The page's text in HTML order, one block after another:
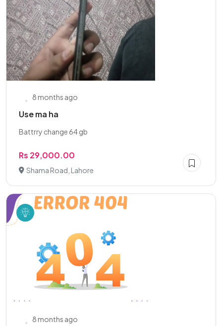
8 months ago
Use ma ha
Battrry change 64 gb
Rs 29,000.00
Shama Road, Lahore
8 months ago